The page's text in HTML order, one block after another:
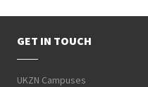
GET IN TOUCH
UKZN Campuses